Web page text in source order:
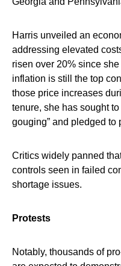
Harris unveiled an
addressing elevated
risen over 20% since
inflation is still the top
those price increases
tenure, she has sought
gouging” and pledged to
Critics widely panned
controls seen in failed
shortage issues.
Protests
Notably, thousands of